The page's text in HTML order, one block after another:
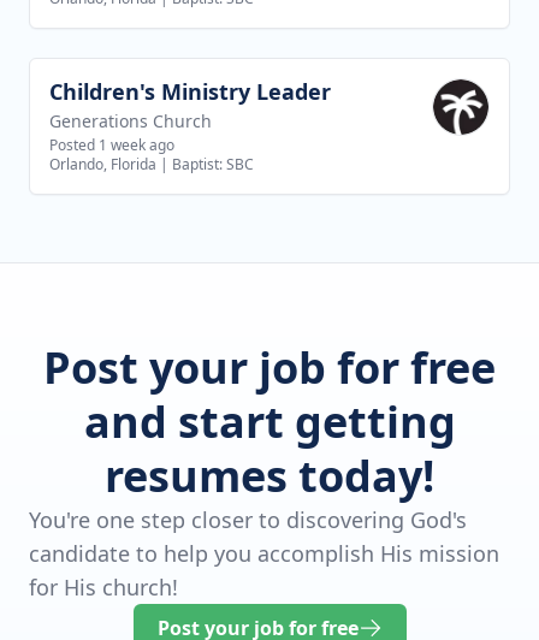
View job
Children's Ministry Leader
Generations Church
Posted 1 week ago
Orlando, Florida | Baptist: SBC
Post your job for free
and start getting
resumes today!
You're one step closer to discovering God's
candidate to help you accomplish His mission
for His church!
Post your job for free